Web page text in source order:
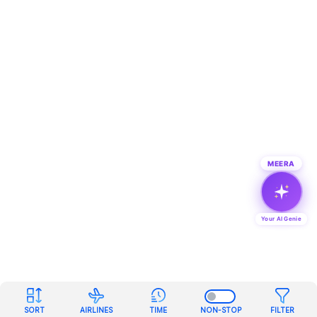
SORT AIRLINES TIME NON-STOP FILTER
MEERA
Your AI Genie